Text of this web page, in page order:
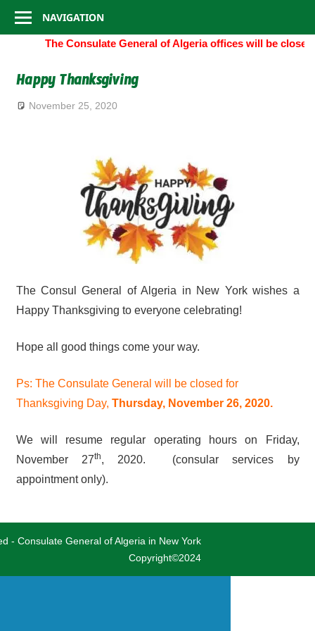
General
NAVIGATION
The Consulate General of Algeria offices will be closed
Happy Thanksgiving
November 25, 2020
The Consul General of Algeria in New York wishes a
Happy Thanksgiving to everyone celebrating!
Hope all good things come your way.
Ps: The Consulate General will be closed for
Thanksgiving Day, Thursday, November 26, 2020.
We will resume regular operating hours on Friday,
November 27th, 2020. (consular services by
appointment only).
- Consulate General of Algeria in New York
Copyright©2024